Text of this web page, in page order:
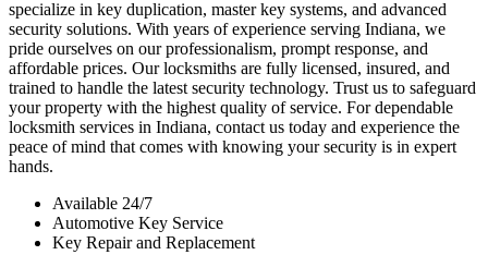
specialize in key duplication, master key systems, and advanced
security solutions. With years of experience serving Indiana, we
pride ourselves on our professionalism, prompt response, and
affordable prices. Our locksmiths are fully licensed, insured, and
trained to handle the latest security technology. Trust us to safeguard
your property with the highest quality of service. For dependable
locksmith services in Indiana, contact us today and experience the
peace of mind that comes with knowing your security is in expert
hands.
Available 24/7
Automotive Key Service
Key Repair and Replacement